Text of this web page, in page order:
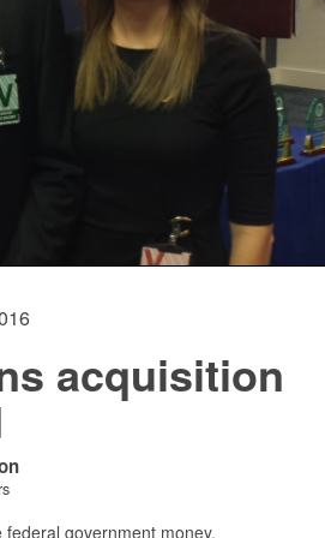
acquisition
federal government money.